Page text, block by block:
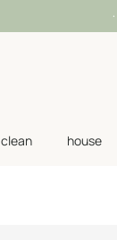
·
clean house